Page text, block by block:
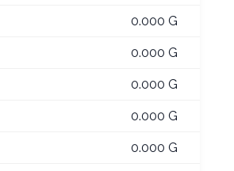
0.000 G
0.000 G
0.000 G
0.000 G
0.000 G